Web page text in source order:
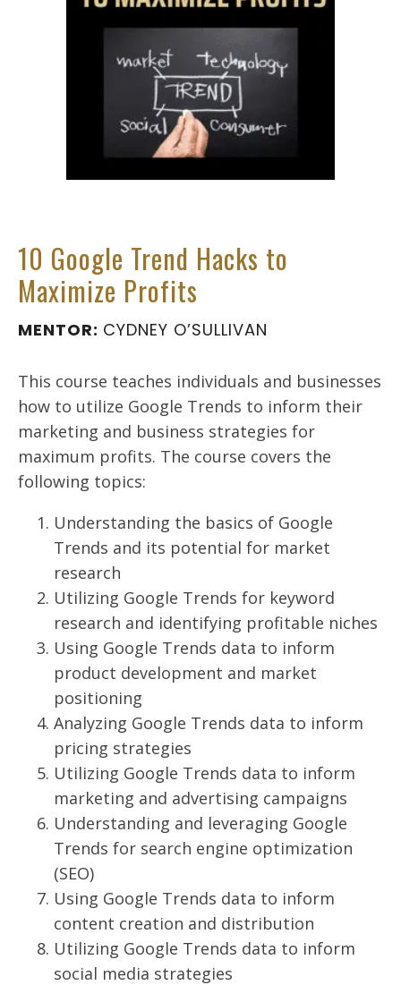
10 Google Trend Hacks to
Maximize Profits
MENTOR: CYDNEY O’SULLIVAN
This course teaches individuals and businesses
how to utilize Google Trends to inform their
marketing and business strategies for
maximum profits. The course covers the
following topics:
Understanding the basics of Google
Trends and its potential for market
research
Utilizing Google Trends for keyword
research and identifying profitable niches
Using Google Trends data to inform
product development and market
positioning
Analyzing Google Trends data to inform
pricing strategies
Utilizing Google Trends data to inform
marketing and advertising campaigns
Understanding and leveraging Google
Trends for search engine optimization
(SEO)
Using Google Trends data to inform
content creation and distribution
Utilizing Google Trends data to inform
social media strategies